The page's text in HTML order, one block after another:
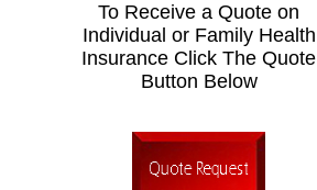
To Receive a Quote on
Individual or Family Health
Insurance Click The Quote
Button Below